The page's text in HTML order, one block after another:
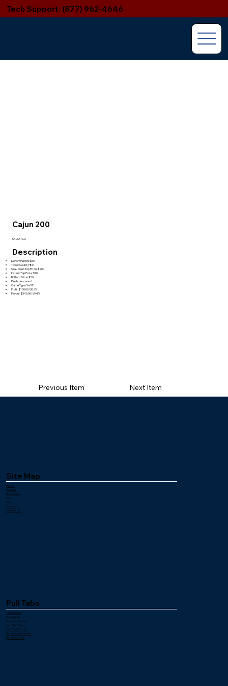
Tech Support: (877) 962-4646
Cajun 200
SKU:ATC2
Description
Denomination: $.50
Ticket Count: 980
Seal/Daub Top Prize: $200
Instant Top Prize: $10
Bottom Prize: $.50
Deals per case: 6
Game Type: 5w BE
Profit: $150.00/30.6%
Payout: $340.00/69.4%
Previous Item Next Item
Site Map
Home
Pull Tabs
Bingo Paper
Ink
Links
Careers
Contact Us
Pull Tabs
Cashboards
Dab Tickets
Downline Games
Last Ball Called
Seal Card Games
Merchandise Games
Instant Games